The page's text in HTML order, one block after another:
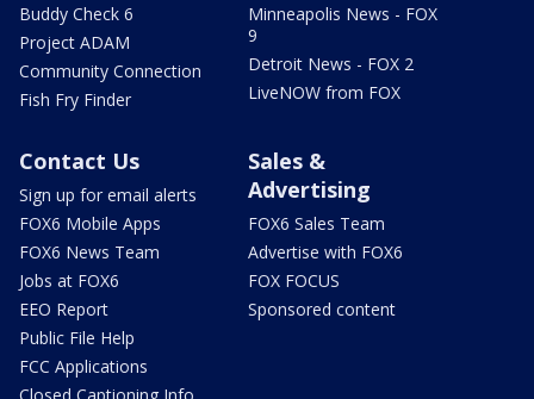
Buddy Check 6
Project ADAM
Community Connection
Fish Fry Finder
Minneapolis News - FOX
9
Detroit News - FOX 2
LiveNOW from FOX
Contact Us
Sign up for email alerts
FOX6 Mobile Apps
FOX6 News Team
Jobs at FOX6
EEO Report
Public File Help
FCC Applications
Sales &
Advertising
FOX6 Sales Team
Advertise with FOX6
FOX FOCUS
Sponsored content